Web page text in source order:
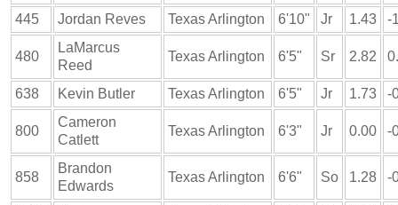
445
Jordan Reves Texas Arlington 6'10" Jr 1.43 -
480
LaMarcus
Reed
Texas Arlington 6'5" Sr 2.82
638 Kevin Butler Texas Arlington 6'5" Jr 1.73 -
800
Cameron
Catlett
Texas Arlington 6'3" Jr 0.00 -
858
Brandon
Edwards
Texas Arlington 6'6" So 1.28 -